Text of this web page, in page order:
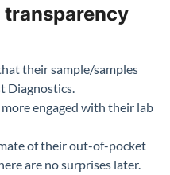
their sample/samples
Diagnostics.
engaged with their lab
of their out-of-pocket
are no surprises later.